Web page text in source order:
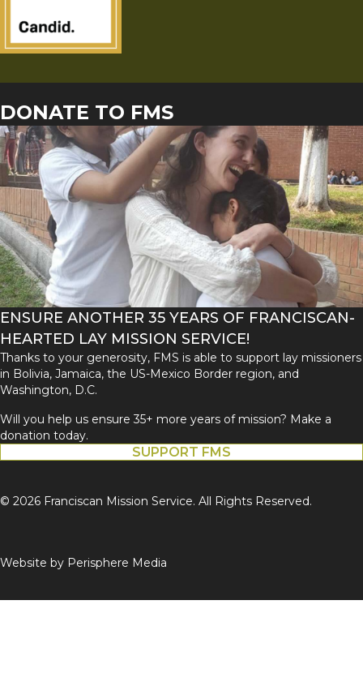
DONATE TO FMS
ENSURE ANOTHER 35 YEARS OF FRANCISCAN-
HEARTED LAY MISSION SERVICE!
Thanks to your generosity, FMS is able to support lay missioners
in Bolivia, Jamaica, the US-Mexico Border region, and
Washington, D.C.
Will you help us ensure 35+ more years of mission? Make a
donation today.
SUPPORT FMS
© 2026 Franciscan Mission Service. All Rights Reserved.
Website by Perisphere Media